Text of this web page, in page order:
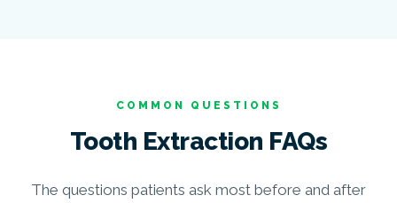
COMMON QUESTIONS
Tooth Extraction FAQs
The questions patients ask most before and after